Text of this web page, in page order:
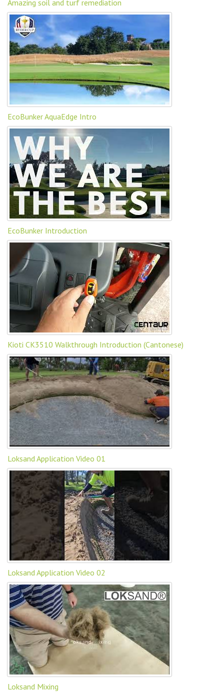
Amazing soil and turf remediation
EcoBunker AquaEdge Intro
EcoBunker Introduction
Kioti CK3510 Walkthrough Introduction (Cantonese)
Loksand Application Video 01
Loksand Application Video 02
Loksand Mixing